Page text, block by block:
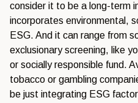
consider it to be a long-term
incorporates environmental,
ESG. And it can range from
exclusionary screening, like
or socially responsible fund.
tobacco or gambling
be just integrating ESG